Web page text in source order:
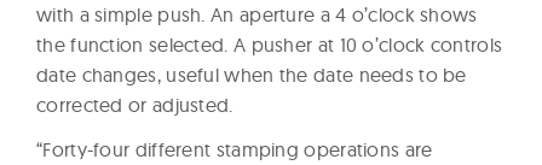
with a simple push. An aperture a 4 o’clock shows
the function selected. A pusher at 10 o’clock controls
date changes, useful when the date needs to be
corrected or adjusted.
“Forty-four different stamping operations are